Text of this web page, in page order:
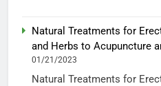
Natural Treatments for
and Herbs to Acupuncture
01/21/2023
Natural Treatments for